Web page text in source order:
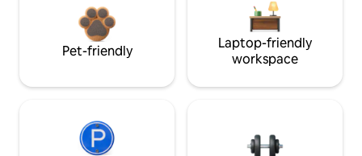
Pet-friendly
Laptop-friendly
workspace